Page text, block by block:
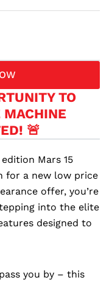
TO
MACHINE
🚨
Mars 15
for a new low price
offer, you’re
into the elite
designed to
you by – this